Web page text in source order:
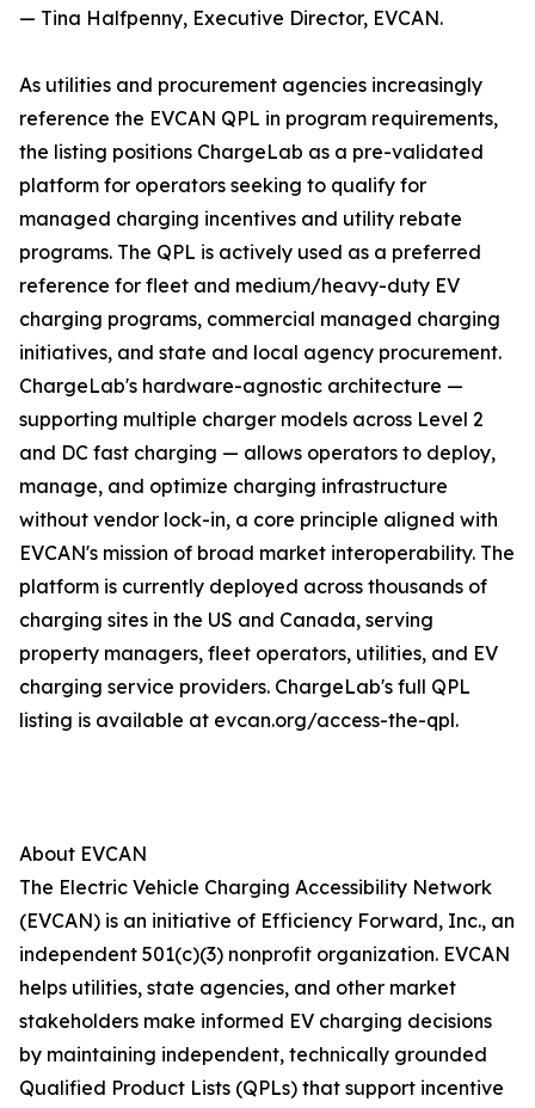
— Tina Halfpenny, Executive Director, EVCAN.
As utilities and procurement agencies increasingly
reference the EVCAN QPL in program requirements,
the listing positions ChargeLab as a pre-validated
platform for operators seeking to qualify for
managed charging incentives and utility rebate
programs. The QPL is actively used as a preferred
reference for fleet and medium/heavy-duty EV
charging programs, commercial managed charging
initiatives, and state and local agency procurement.
ChargeLab's hardware-agnostic architecture —
supporting multiple charger models across Level 2
and DC fast charging — allows operators to deploy,
manage, and optimize charging infrastructure
without vendor lock-in, a core principle aligned with
EVCAN's mission of broad market interoperability. The
platform is currently deployed across thousands of
charging sites in the US and Canada, serving
property managers, fleet operators, utilities, and EV
charging service providers. ChargeLab's full QPL
listing is available at evcan.org/access-the-qpl.
About EVCAN
The Electric Vehicle Charging Accessibility Network
(EVCAN) is an initiative of Efficiency Forward, Inc., an
independent 501(c)(3) nonprofit organization. EVCAN
helps utilities, state agencies, and other market
stakeholders make informed EV charging decisions
by maintaining independent, technically grounded
Qualified Product Lists (QPLs) that support incentive